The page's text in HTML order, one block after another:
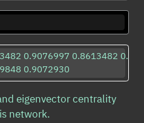
0.9076997 0.8613482
0.9072930
eigenvector centrality
network.